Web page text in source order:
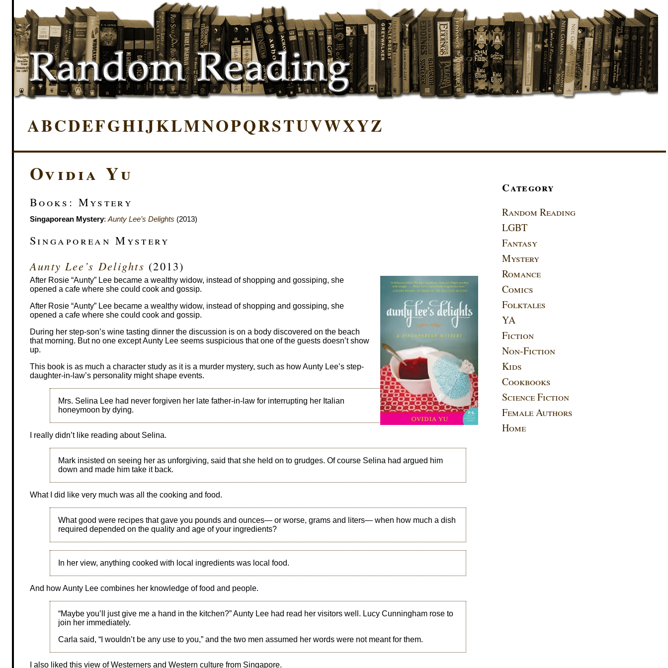
ABCDEFGHIJKLMNOPQRSTUVWXYZ
Ovidia Yu
Books: Mystery
Singaporean Mystery: Aunty Lee’s Delights (2013)
Singaporean Mystery
Aunty Lee’s Delights (2013)
After Rosie “Aunty” Lee became a wealthy widow, instead of shopping and gossiping, she
opened a cafe where she could cook and gossip.
After Rosie “Aunty” Lee became a wealthy widow, instead of shopping and gossiping, she
opened a cafe where she could cook and gossip.
During her step-son’s wine tasting dinner the discussion is on a body discovered on the beach
that morning. But no one except Aunty Lee seems suspicious that one of the guests doesn’t show
up.
This book is as much a character study as it is a murder mystery, such as how Aunty Lee’s step-
daughter-in-law’s personality might shape events.
Mrs. Selina Lee had never forgiven her late father-in-law for interrupting her Italian
honeymoon by dying.
I really didn’t like reading about Selina.
Mark insisted on seeing her as unforgiving, said that she held on to grudges. Of course Selina had argued him
down and made him take it back.
What I did like very much was all the cooking and food.
What good were recipes that gave you pounds and ounces— or worse, grams and liters— when how much a dish
required depended on the quality and age of your ingredients?
In her view, anything cooked with local ingredients was local food.
And how Aunty Lee combines her knowledge of food and people.
“Maybe you’ll just give me a hand in the kitchen?” Aunty Lee had read her visitors well. Lucy Cunningham rose to
join her immediately.
Carla said, “I wouldn’t be any use to you,” and the two men assumed her words were not meant for them.
I also liked this view of Westerners and Western culture from Singapore.
Category
Random Reading
LGBT
Fantasy
Mystery
Romance
Comics
Folktales
YA
Fiction
Non-Fiction
Kids
Cookbooks
Science Fiction
Female Authors
Home